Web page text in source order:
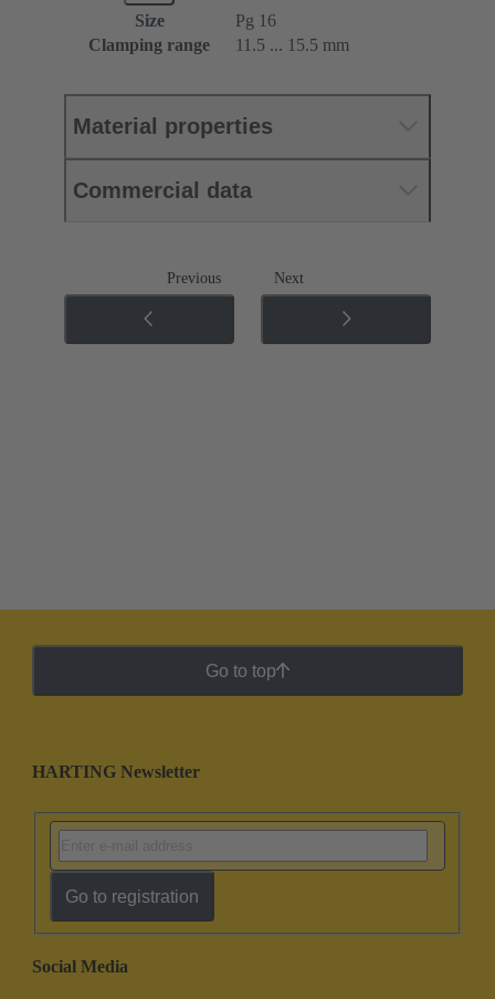
Size
Pg 16
Clamping range
11.5 ... 15.5 mm
Material properties
Commercial data
Previous Next
Go to top
HARTING Newsletter
Go to registration
Social Media